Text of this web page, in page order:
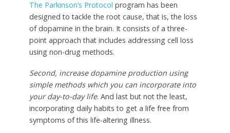
The Parkinson’s Protocol program has been
designed to tackle the root cause, that is, the loss
of dopamine in the brain. It consists of a three-
point approach that includes addressing cell loss
using non-drug methods.
Second, increase dopamine production using
simple methods which you can incorporate into
your day-to-day life. And last but not the least,
incorporating daily habits to get a life free from
symptoms of this life-altering illness.